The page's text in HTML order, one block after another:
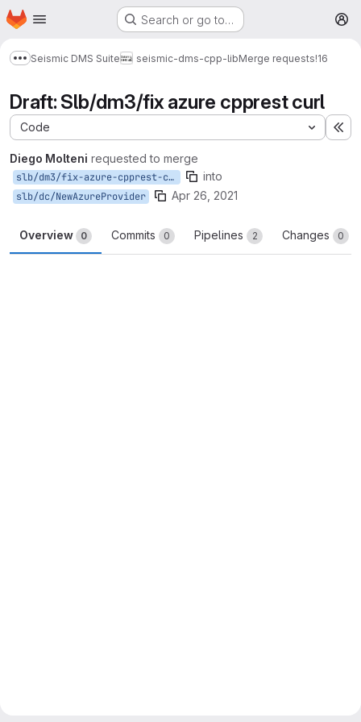
Skip to main content
Homepage Search or go to…
Show more breadcrumbs
Seismic DMS Suite seismic-dms-cpp-libMerge requests!16
Draft: Slb/dm3/fix azure cpprest curl
Code
Diego Molteni requested to merge
slb/dm3/fix-azure-cpprest-curl into
slb/dc/NewAzureProvider Apr 26, 2021
Overview 0 Commits 0 Pipelines 2 Changes 0